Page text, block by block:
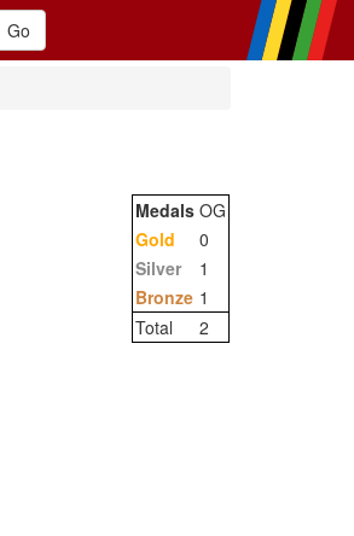
Medals OG
Gold
0
Silver
1
Bronze 1
Total
2